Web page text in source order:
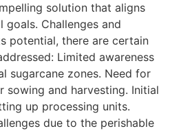
solution that aligns
Challenges and
potential, there are certain
Limited awareness
sugarcane zones. Need for
sowing and harvesting. Initial
up processing units.
due to the perishable